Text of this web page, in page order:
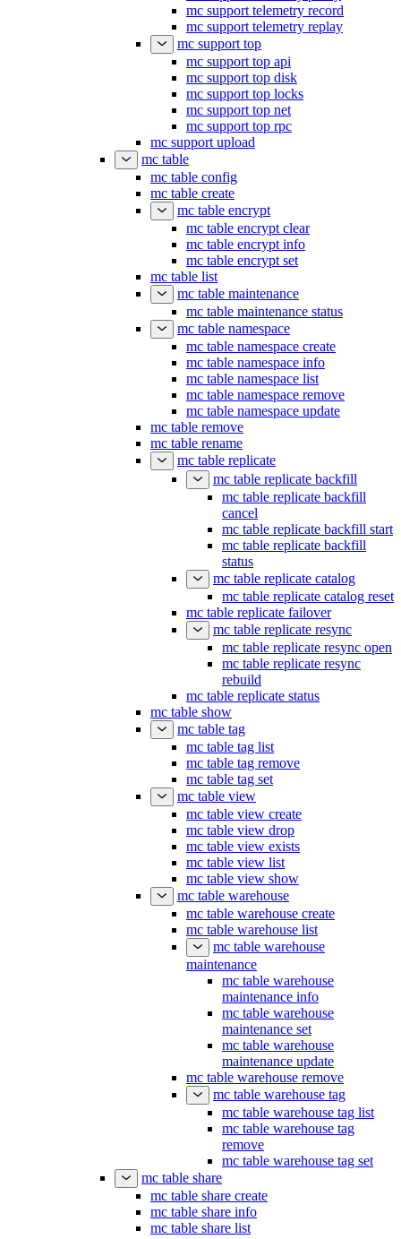
mc support telemetry record
mc support telemetry replay
mc support top
mc support top api
mc support top disk
mc support top locks
mc support top net
mc support top rpc
mc support upload
mc table
mc table config
mc table create
mc table encrypt
mc table encrypt clear
mc table encrypt info
mc table encrypt set
mc table list
mc table maintenance
mc table maintenance status
mc table namespace
mc table namespace create
mc table namespace info
mc table namespace list
mc table namespace remove
mc table namespace update
mc table remove
mc table rename
mc table replicate
mc table replicate backfill
mc table replicate backfill
cancel
mc table replicate backfill start
mc table replicate backfill
status
mc table replicate catalog
mc table replicate catalog reset
mc table replicate failover
mc table replicate resync
mc table replicate resync open
mc table replicate resync
rebuild
mc table replicate status
mc table show
mc table tag
mc table tag list
mc table tag remove
mc table tag set
mc table view
mc table view create
mc table view drop
mc table view exists
mc table view list
mc table view show
mc table warehouse
mc table warehouse create
mc table warehouse list
mc table warehouse
maintenance
mc table warehouse
maintenance info
mc table warehouse
maintenance set
mc table warehouse
maintenance update
mc table warehouse remove
mc table warehouse tag
mc table warehouse tag list
mc table warehouse tag
remove
mc table warehouse tag set
mc table share
mc table share create
mc table share info
mc table share list